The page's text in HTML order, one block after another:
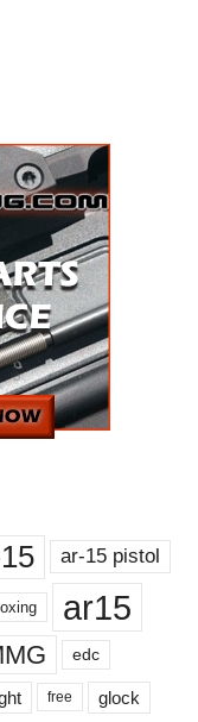
ar-15 pistol
ar15
edc
free glock